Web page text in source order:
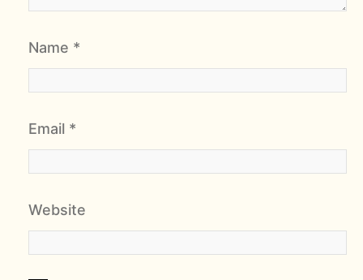
Name *
Email *
Website